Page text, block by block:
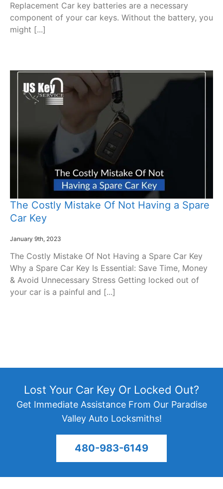
Replacement Car key batteries are a necessary
component of your car keys. Without the battery, you
might [...]
The Costly Mistake Of Not Having a Spare
Car Key
January 9th, 2023
The Costly Mistake Of Not Having a Spare Car Key
Why a Spare Car Key Is Essential: Save Time, Money
& Avoid Unnecessary Stress Getting locked out of
your car is a painful and [...]
Lost Your Car Key Or Locked Out?
Get Immediate Assistance From Our Paradise
Valley Auto Locksmiths!
480-983-6149